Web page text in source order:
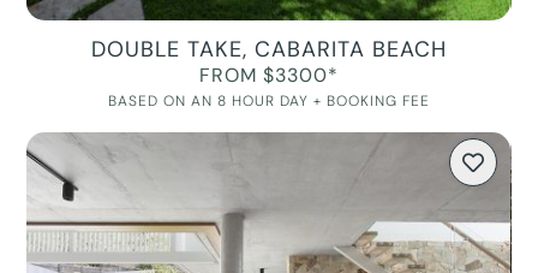
DOUBLE TAKE, CABARITA BEACH
FROM $3300*
BASED ON AN 8 HOUR DAY + BOOKING FEE